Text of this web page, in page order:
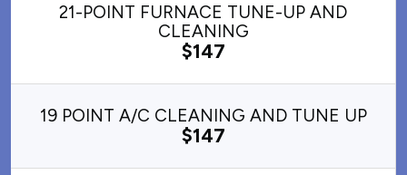
21-POINT FURNACE TUNE-UP AND
CLEANING
$147
19 POINT A/C CLEANING AND TUNE UP
$147